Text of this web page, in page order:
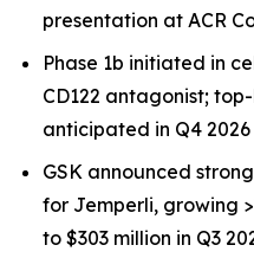
presentation at ACR
Phase 1b initiated in
CD122 antagonist;
anticipated in Q4 2026
GSK announced
for Jemperli, growing
to $303 million in Q3